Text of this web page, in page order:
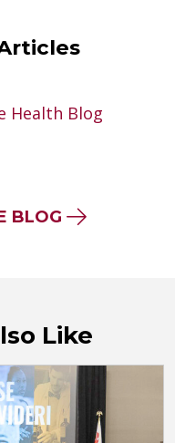
Health Blog
BLOG
Like